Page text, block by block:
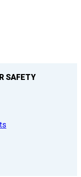
SAFETY